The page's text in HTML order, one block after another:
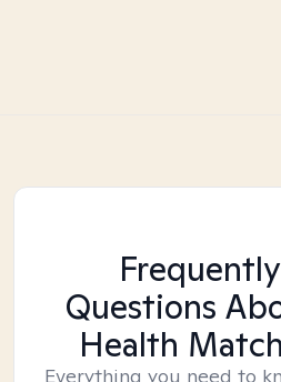
Questions
Health Match
Everything you need to